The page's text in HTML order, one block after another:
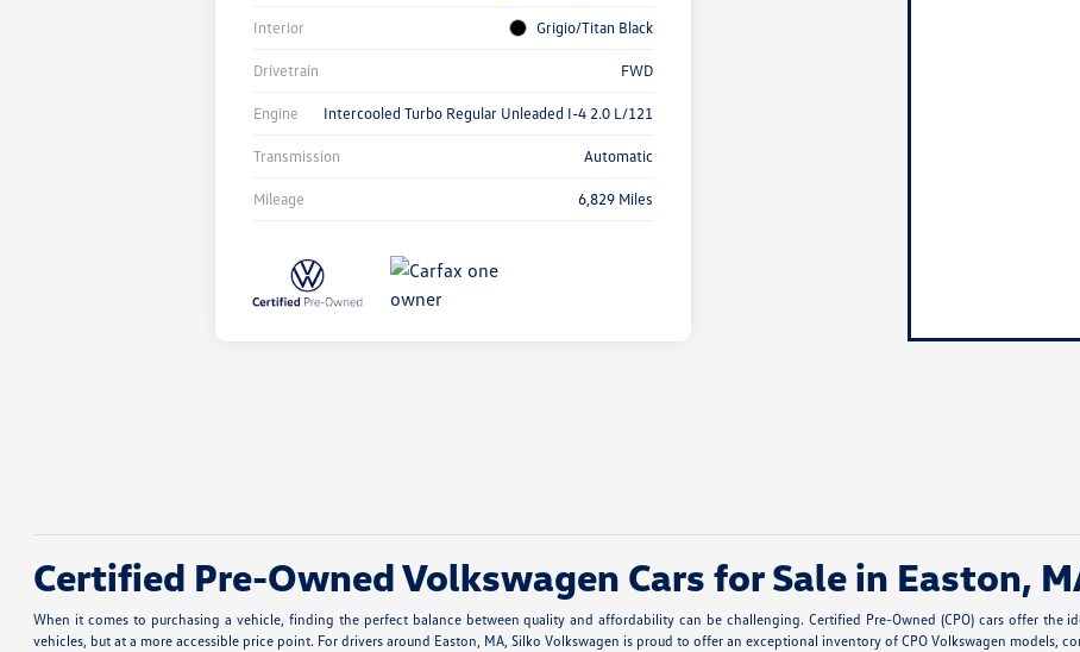
Interior Grigio/Titan Black
Drivetrain FWD
Engine Intercooled Turbo Regular Unleaded I-4 2.0 L/121
Transmission Automatic
Mileage 6,829 Miles
Certified Pre-Owned Volkswagen Cars for Sale in Easton,
When it comes to purchasing a vehicle, finding the perfect balance between quality and affordability can be challenging. Certified Pre-Owned (CPO) cars offer
vehicles, but at a more accessible price point. For drivers around Easton, MA, Silko Volkswagen is proud to offer an exceptional inventory of CPO Volkswagen models,